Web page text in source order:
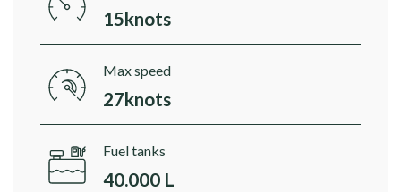
15knots
Max speed
27knots
Fuel tanks
40.000 L